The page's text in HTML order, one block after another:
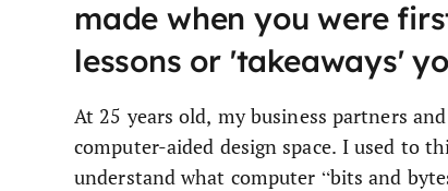
made when you were
lessons or 'takeaways'
At 25 years old, my business partners
computer-aided design space. I used to
understand what computer “bits and